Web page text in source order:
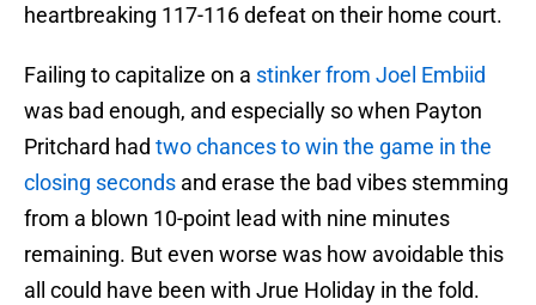
heartbreaking 117-116 defeat on their home court.
Failing to capitalize on a stinker from Joel Embiid
was bad enough, and especially so when Payton
Pritchard had two chances to win the game in the
closing seconds and erase the bad vibes stemming
from a blown 10-point lead with nine minutes
remaining. But even worse was how avoidable this
all could have been with Jrue Holiday in the fold.